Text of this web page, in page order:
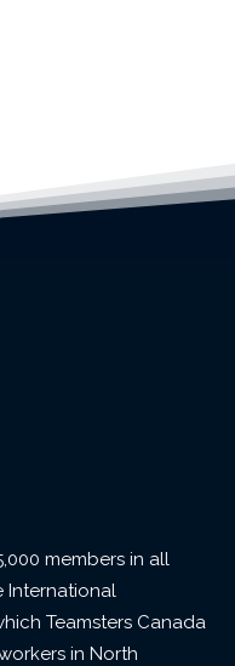
members in all
International
Teamsters Canada
in North